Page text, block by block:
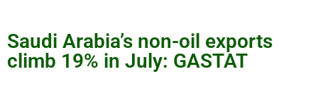
Saudi Arabia’s non-oil exports
climb 19% in July: GASTAT